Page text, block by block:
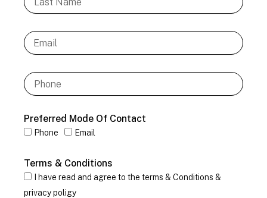
Preferred Mode Of Contact
Phone Email
Terms & Conditions
I have read and agree to the terms & Conditions &
privacy poligy